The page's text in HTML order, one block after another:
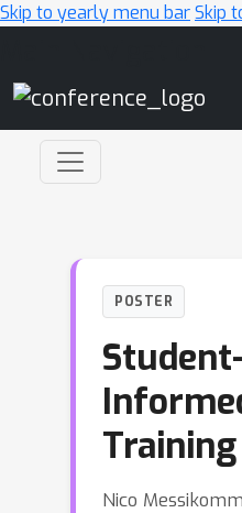
Skip to yearly menu barSkip
POSTER
Training
Nico